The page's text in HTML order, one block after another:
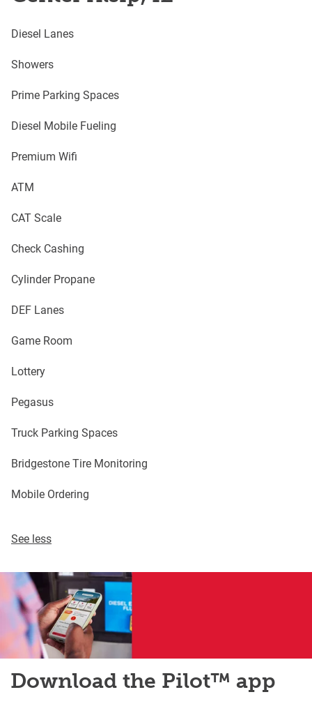
Diesel Lanes
Showers
Prime Parking Spaces
Diesel Mobile Fueling
Premium Wifi
ATM
CAT Scale
Check Cashing
Cylinder Propane
DEF Lanes
Game Room
Lottery
Pegasus
Truck Parking Spaces
Bridgestone Tire Monitoring
Mobile Ordering
See less
Download the Pilot™ app